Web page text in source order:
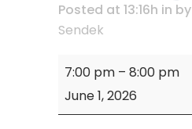
Posted at 13:16h in by
Sendek
Marcus
Borough
7:00 pm – 8:00 pm
June 1, 2026